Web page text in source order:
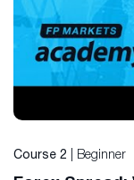
Course 2 | Beginner